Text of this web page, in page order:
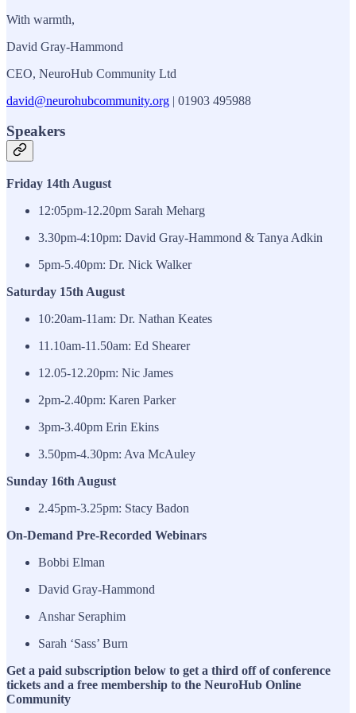
With warmth,
David Gray-Hammond
CEO, NeuroHub Community Ltd
david@neurohubcommunity.org | 01903 495988
Speakers
Friday 14th August
12:05pm-12.20pm Sarah Meharg
3.30pm-4:10pm: David Gray-Hammond & Tanya Adkin
5pm-5.40pm: Dr. Nick Walker
Saturday 15th August
10:20am-11am: Dr. Nathan Keates
11.10am-11.50am: Ed Shearer
12.05-12.20pm: Nic James
2pm-2.40pm: Karen Parker
3pm-3.40pm Erin Ekins
3.50pm-4.30pm: Ava McAuley
Sunday 16th August
2.45pm-3.25pm: Stacy Badon
On-Demand Pre-Recorded Webinars
Bobbi Elman
David Gray-Hammond
Anshar Seraphim
Sarah ‘Sass’ Burn
Get a paid subscription below to get a third off of conference
tickets and a free membership to the NeuroHub Online
Community